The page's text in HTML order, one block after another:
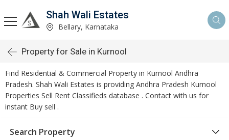
Shah Wali Estates
Bellary, Karnataka
Property for Sale in Kurnool
Find Residential & Commercial Property in Kurnool Andhra
Pradesh. Shah Wali Estates is providing Andhra Pradesh Kurnool
Properties Sell Rent Classifieds database . Contact with us for
instant Buy sell .
Search Property